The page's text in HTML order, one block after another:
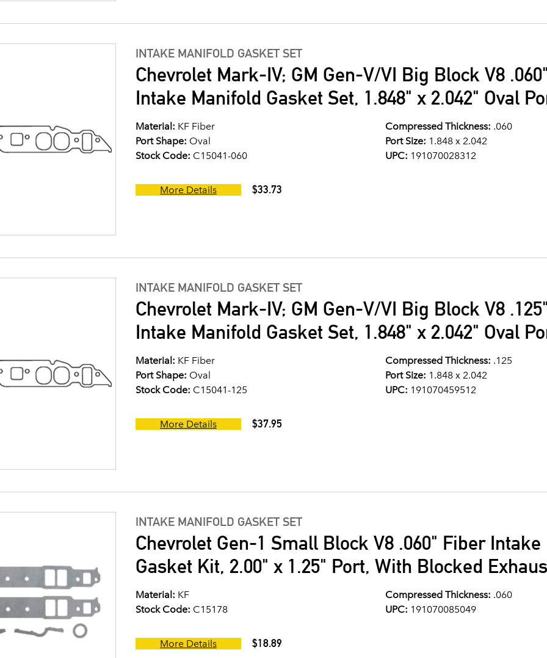
INTAKE MANIFOLD GASKET SET
Chevrolet Mark-IV; GM Gen-V/VI Big Block V8
Intake Manifold Gasket Set, 1.848" x 2.042" Oval
Material: KF Fiber Compressed Thickness: .060
Port Shape: Oval Port Size: 1.848 x 2.042
Stock Code: C15041-060 UPC: 191070028312
More Details $33.73
INTAKE MANIFOLD GASKET SET
Chevrolet Mark-IV; GM Gen-V/VI Big Block V8
Intake Manifold Gasket Set, 1.848" x 2.042" Oval
Material: KF Fiber Compressed Thickness: .125
Port Shape: Oval Port Size: 1.848 x 2.042
Stock Code: C15041-125 UPC: 191070459512
More Details $37.95
INTAKE MANIFOLD GASKET SET
Chevrolet Gen-1 Small Block V8 .060" Fiber
Gasket Kit, 2.00" x 1.25" Port, With Blocked
Material: KF Compressed Thickness: .060
Stock Code: C15178 UPC: 191070085049
More Details $18.89